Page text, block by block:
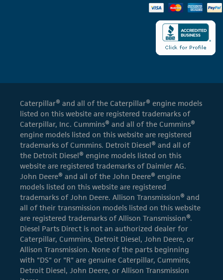
Caterpillar® and all of the Caterpillar® engine models
listed on this website are registered trademarks of
Caterpillar, Inc. Cummins® and all of the Cummins®
engine models listed on this website are registered
trademarks of Cummins. Detroit Diesel® and all of
the Detroit Diesel® engine models listed on this
website are registered trademarks of Daimler AG.
John Deere® and all of the John Deere® engine
models listed on this website are registered
trademarks of John Deere. Allison Transmission® and
all of their transmission models listed on this website
are registered trademarks of Allison Transmission®.
Diesel Parts Direct is not an authorized dealer for
Caterpillar, Cummins, Detroit Diesel, John Deere, or
Allison Transmission. None of the parts beginning
with "DS" or "R" are genuine Caterpillar, Cummins,
Detroit Diesel, John Deere, or Allison Transmission